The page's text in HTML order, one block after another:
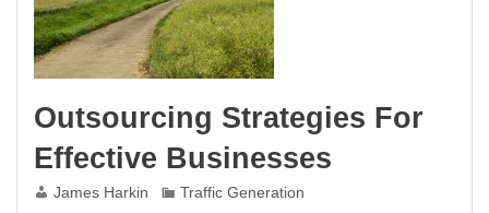
Outsourcing Strategies For
Effective Businesses
James Harkin Traffic Generation